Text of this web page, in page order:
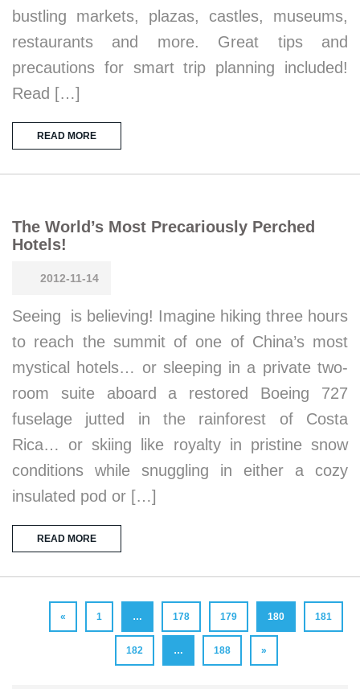
bustling markets, plazas, castles, museums,
restaurants and more. Great tips and
precautions for smart trip planning included!
Read […]
READ MORE
The World’s Most Precariously Perched
Hotels!
2012-11-14
Seeing is believing! Imagine hiking three hours
to reach the summit of one of China’s most
mystical hotels… or sleeping in a private two-
room suite aboard a restored Boeing 727
fuselage jutted in the rainforest of Costa
Rica… or skiing like royalty in pristine snow
conditions while snuggling in either a cozy
insulated pod or […]
READ MORE
« 1 … 178 179 180 181
182 … 188 »